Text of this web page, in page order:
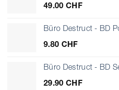
49.00 CHF
Büro Destruct - BD
9.80 CHF
Büro Destruct - BD
29.90 CHF